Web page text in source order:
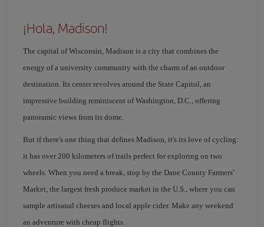
¡Hola, Madison!
The capital of Wisconsin, Madison is a city that combines the
energy of a university community with the charm of an outdoor
destination. Its center revolves around the State Capitol, an
impressive building reminiscent of Washington, D.C., offering
panoramic views from its dome.
But if there's one thing that defines Madison, it's its love of cycling:
it has over 200 kilometers of trails perfect for exploring on two
wheels. When you need a break, stop by the Dane County Farmers'
Market, the largest fresh produce market in the U.S., where you can
sample artisanal cheeses and local apple cider. Make any weekend
an adventure with cheap flights.